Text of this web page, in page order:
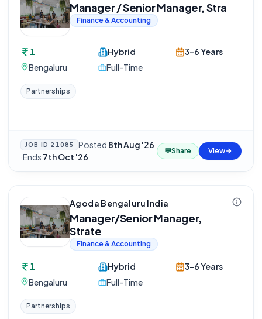
Manager / Senior Manager, Stra
Finance & Accounting
1
Bengaluru
Hybrid
Full-Time
3-6 Years
Partnerships
JOB ID 21085 Posted 8th Aug '26
·Ends 7th Oct '26
💬Share View
Agoda Bengaluru India
Manager/Senior Manager,
Strate
Finance & Accounting
1
Bengaluru
Hybrid
Full-Time
3-6 Years
Partnerships